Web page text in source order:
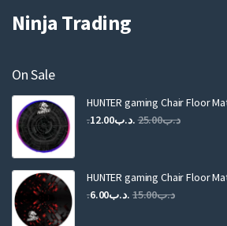
Ninja Trading
On Sale
HUNTER gaming Chair Floor
.د.ب25.00
Original
.د.ب25.00.
.د.ب12.00
Current
HUNTER gaming Chair Floor
.د.ب15.00
Original .د.ب6.00
Current